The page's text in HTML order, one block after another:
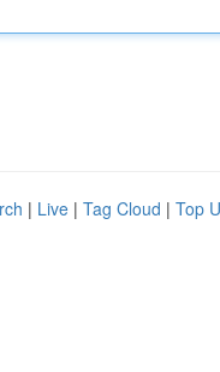
| Live | Tag Cloud | Top